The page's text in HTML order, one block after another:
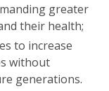
greater
their health;
to increase
without
generations.